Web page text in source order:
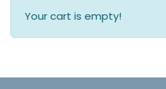
Your cart is empty!